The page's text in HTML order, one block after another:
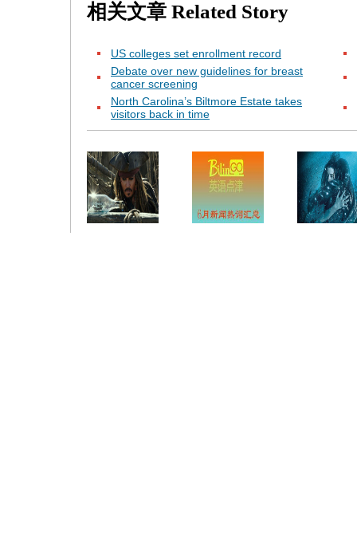
相关文章 Related Story
US colleges set enrollment record
Debate over new guidelines for breast
cancer screening
North Carolina’s Biltmore Estate takes
visitors back in time